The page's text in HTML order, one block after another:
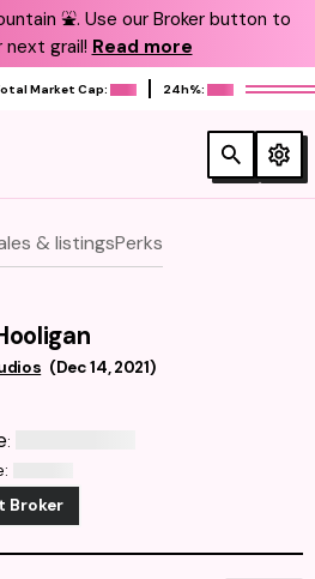
⛲️. Use our Broker button to
next grail! Read more
Market Cap: 24h%:
& listingsPerks
(Dec 14, 2021)
:
:
Broker